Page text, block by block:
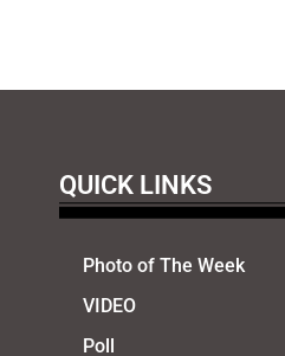
QUICK LINKS
Photo of The Week
VIDEO
Poll